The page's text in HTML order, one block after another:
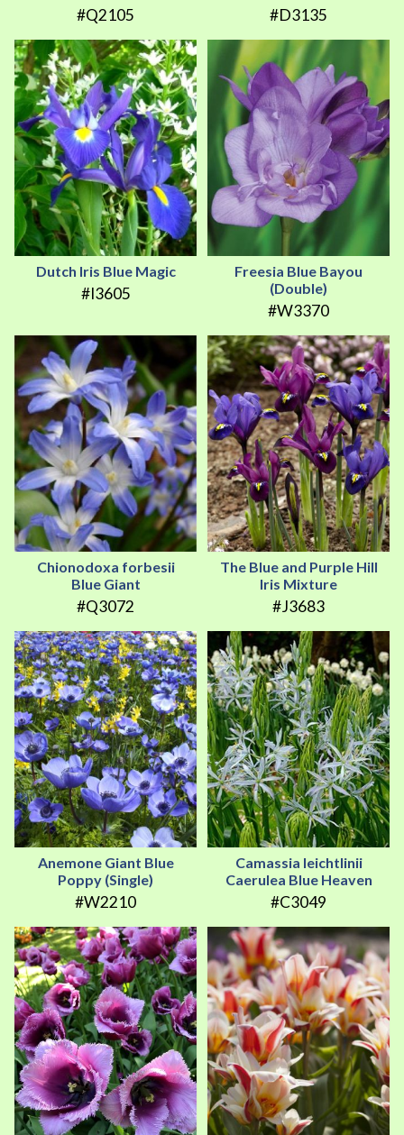
#Q2105 #D3135
Dutch Iris Blue Magic
#I3605
Freesia Blue Bayou
(Double)
#W3370
Chionodoxa forbesii
Blue Giant
#Q3072
The Blue and Purple Hill
Iris Mixture
#J3683
Anemone Giant Blue
Poppy (Single)
#W2210
Camassia leichtlinii
Caerulea Blue Heaven
#C3049